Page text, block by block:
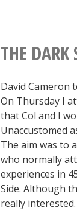
THE
David Cameron
On Thursday I
that Col and I
Unaccustomed
The aim was to
who normally
experiences in
Side. Although
really